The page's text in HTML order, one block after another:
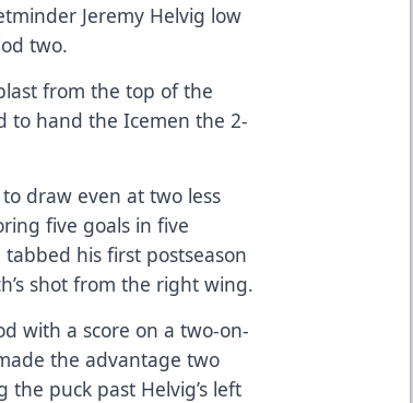
Jeremy Helvig low
two.
from the top of the
to hand the Icemen the 2-
draw even at two less
five goals in five
his first postseason
shot from the right wing.
with a score on a two-on-
the advantage two
puck past Helvig’s left